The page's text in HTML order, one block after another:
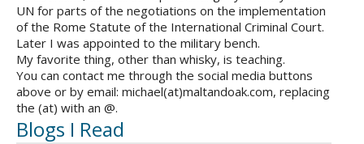
UN for parts of the negotiations on the implementation
of the Rome Statute of the International Criminal Court.
Later I was appointed to the military bench.
My favorite thing, other than whisky, is teaching.
You can contact me through the social media buttons
above or by email: michael(at)maltandoak.com, replacing
the (at) with an @.
Blogs I Read